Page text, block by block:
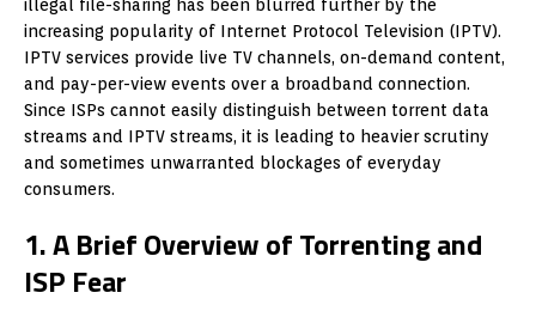
illegal file-sharing has been blurred further by the
increasing popularity of Internet Protocol Television (IPTV).
IPTV services provide live TV channels, on-demand content,
and pay-per-view events over a broadband connection.
Since ISPs cannot easily distinguish between torrent data
streams and IPTV streams, it is leading to heavier scrutiny
and sometimes unwarranted blockages of everyday
consumers.
1. A Brief Overview of Torrenting and
ISP Fear